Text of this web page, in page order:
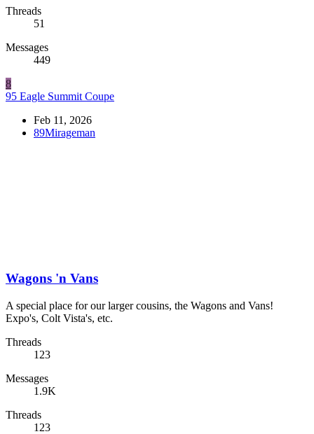
Threads
51
Messages
449
8
95 Eagle Summit Coupe
Feb 11, 2026
89Mirageman
Wagons 'n Vans
A special place for our larger cousins, the Wagons and Vans!
Expo's, Colt Vista's, etc.
Threads
123
Messages
1.9K
Threads
123